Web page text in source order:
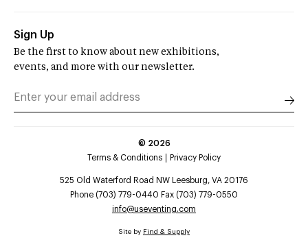
Sign Up
Be the first to know about new exhibitions,
events, and more with our newsletter.
© 2026
Terms & Conditions
Privacy Policy
525 Old Waterford Road NW Leesburg, VA 20176
Phone (703) 779-0440 Fax (703) 779-0550
info@useventing.com
Site by Find & Supply